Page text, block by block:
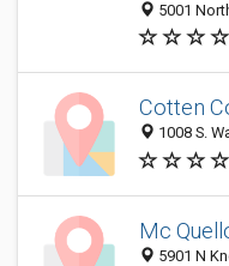
5001
Cotten
1008 S.
Mc
5901 N